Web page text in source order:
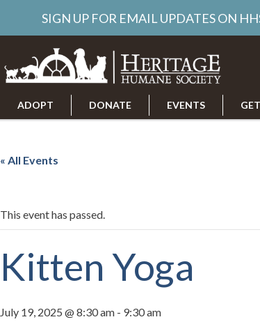
ADOPT DONATE EVENTS
« All Events
This event has passed.
Kitten Yoga
July 19, 2025 @ 8:30 am - 9:30 am
SIGN UP FOR EMAIL UPDATES ON